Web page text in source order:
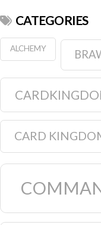
CATEGORIES
ALCHEMY
CARD